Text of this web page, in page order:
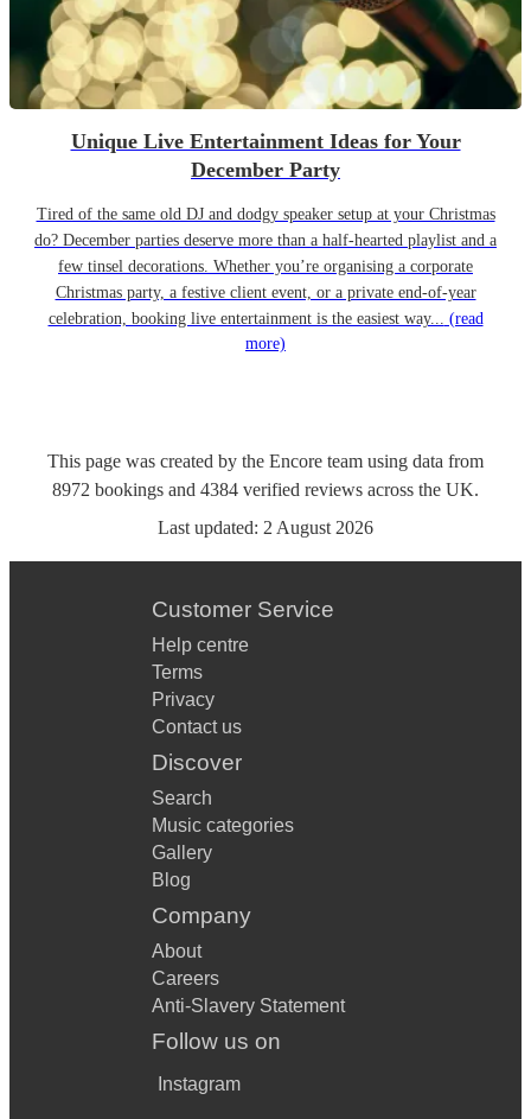
Unique Live Entertainment Ideas for Your
December Party
Tired of the same old DJ and dodgy speaker setup at your Christmas
do? December parties deserve more than a half-hearted playlist and a
few tinsel decorations. Whether you’re organising a corporate
Christmas party, a festive client event, or a private end-of-year
celebration, booking live entertainment is the easiest way... (read
more)
This page was created by the Encore team using data from
8972 bookings and 4384 verified reviews across the UK.
Last updated: 2 August 2026
Customer Service
Help centre
Terms
Privacy
Contact us
Discover
Search
Music categories
Gallery
Blog
Company
About
Careers
Anti-Slavery Statement
Follow us on
Instagram